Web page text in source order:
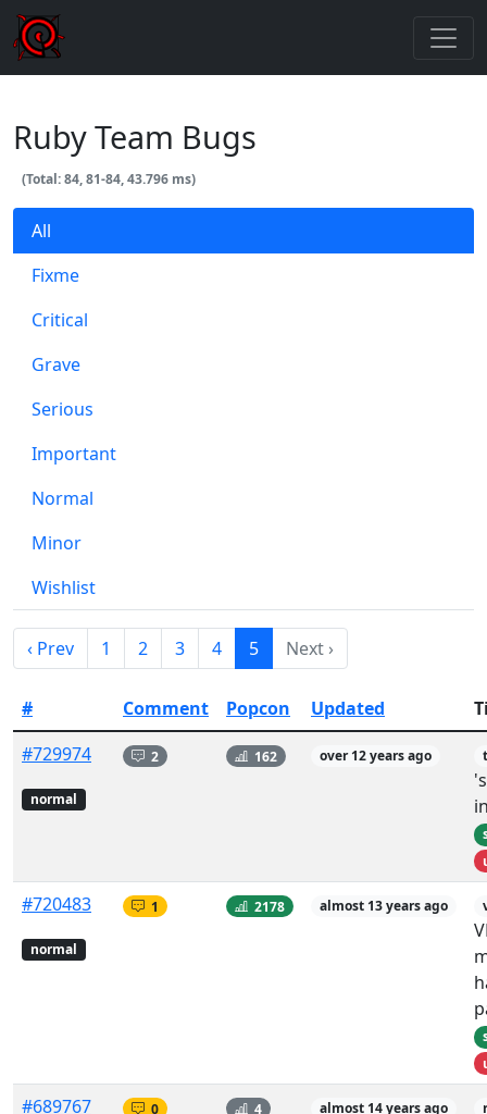
Ruby Team Bugs
(Total: 84, 81-84, 43.796 ms)
All
Fixme
Critical
Grave
Serious
Important
Normal
Minor
Wishlist
‹ Prev 1 2 3 4 5 Next ›
# Comment Popcon Updated
#729974
normal
2 162 over 12 years ago
#720483
normal
1 2178 almost 13 years ago
#689767 0 4 almost 14 years ago